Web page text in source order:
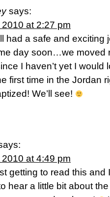
says:
at 2:27 pm
had a safe and exciting
day soon…we moved
I haven’t yet I would
first time in the Jordan
We’ll see!
at 4:49 pm
getting to read this
hear a little bit about